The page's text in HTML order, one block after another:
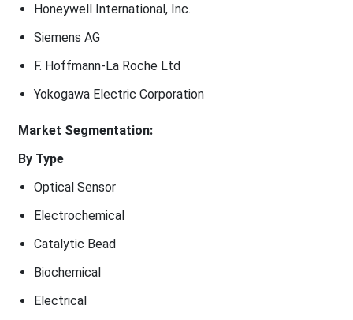
Honeywell International, Inc.
Siemens AG
F. Hoffmann-La Roche Ltd
Yokogawa Electric Corporation
Market Segmentation:
By Type
Optical Sensor
Electrochemical
Catalytic Bead
Biochemical
Electrical